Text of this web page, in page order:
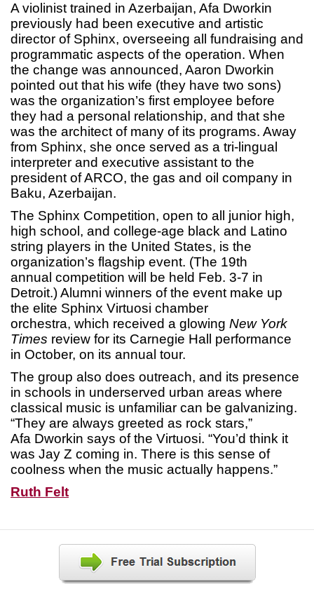
A violinist trained in Azerbaijan, Afa Dworkin
previously had been executive and artistic
director of Sphinx, overseeing all fundraising and
programmatic aspects of the operation. When
the change was announced, Aaron Dworkin
pointed out that his wife (they have two sons)
was the organization’s first employee before
they had a personal relationship, and that she
was the architect of many of its programs. Away
from Sphinx, she once served as a tri-lingual
interpreter and executive assistant to the
president of ARCO, the gas and oil company in
Baku, Azerbaijan.
The Sphinx Competition, open to all junior high,
high school, and college-age black and Latino
string players in the United States, is the
organization’s flagship event. (The 19th
annual competition will be held Feb. 3-7 in
Detroit.) Alumni winners of the event make up
the elite Sphinx Virtuosi chamber
orchestra, which received a glowing New York
Times review for its Carnegie Hall performance
in October, on its annual tour.
The group also does outreach, and its presence
in schools in underserved urban areas where
classical music is unfamiliar can be galvanizing.
“They are always greeted as rock stars,”
Afa Dworkin says of the Virtuosi. “You’d think it
was Jay Z coming in. There is this sense of
coolness when the music actually happens.”
Ruth Felt